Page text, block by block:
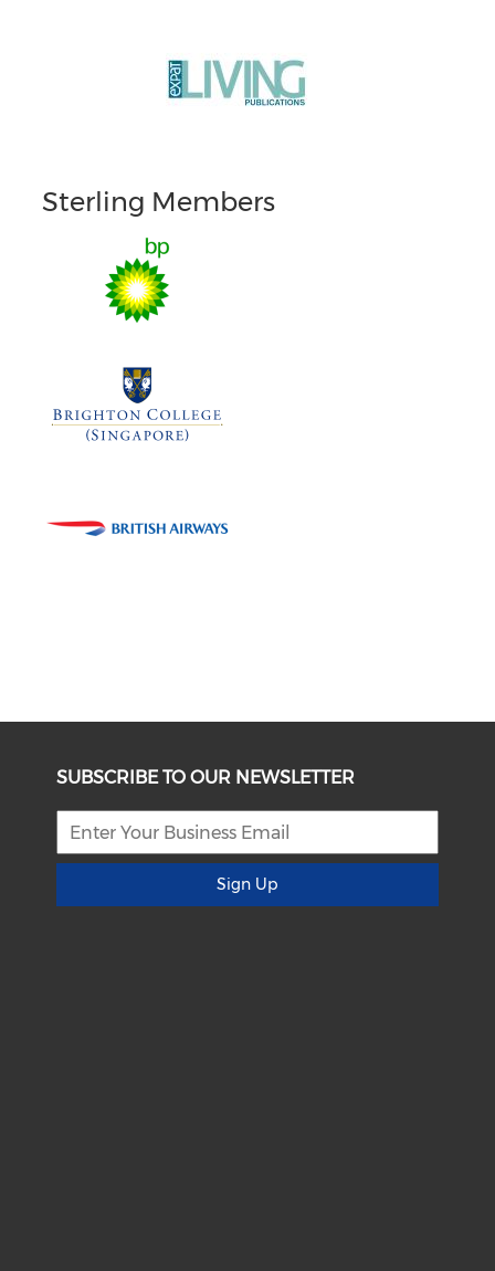
Sterling Members
SUBSCRIBE TO OUR NEWSLETTER
Sign Up